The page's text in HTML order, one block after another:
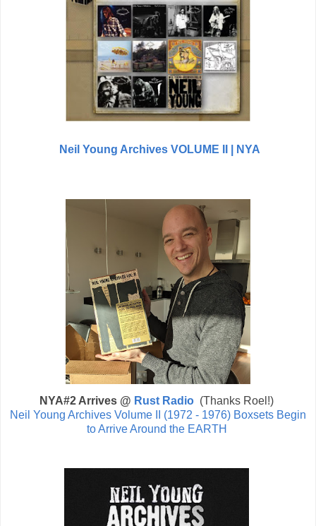
Neil Young Archives VOLUME II | NYA
NYA#2 Arrives @ Rust Radio (Thanks Roel!)
Neil Young Archives Volume II (1972 - 1976) Boxsets Begin
to Arrive Around the EARTH